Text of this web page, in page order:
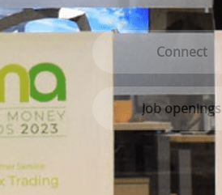
Connect
Job openings